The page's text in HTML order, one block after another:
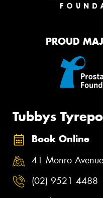
PROUD
Tubbys
Book Online
41 Monro
(02) 9521 4488